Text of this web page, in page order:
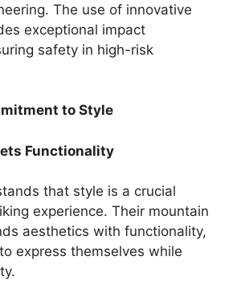
The use of innovative
exceptional impact
safety in high-risk
to Style
Functionality
that style is a crucial
experience. Their mountain
aesthetics with functionality,
express themselves while